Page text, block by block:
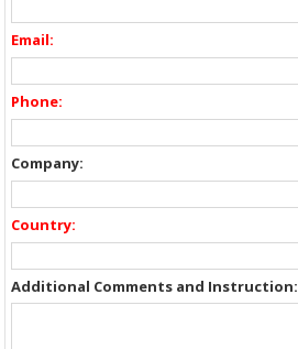
Email:
Phone:
Company:
Country:
Additional Comments and Instruction: